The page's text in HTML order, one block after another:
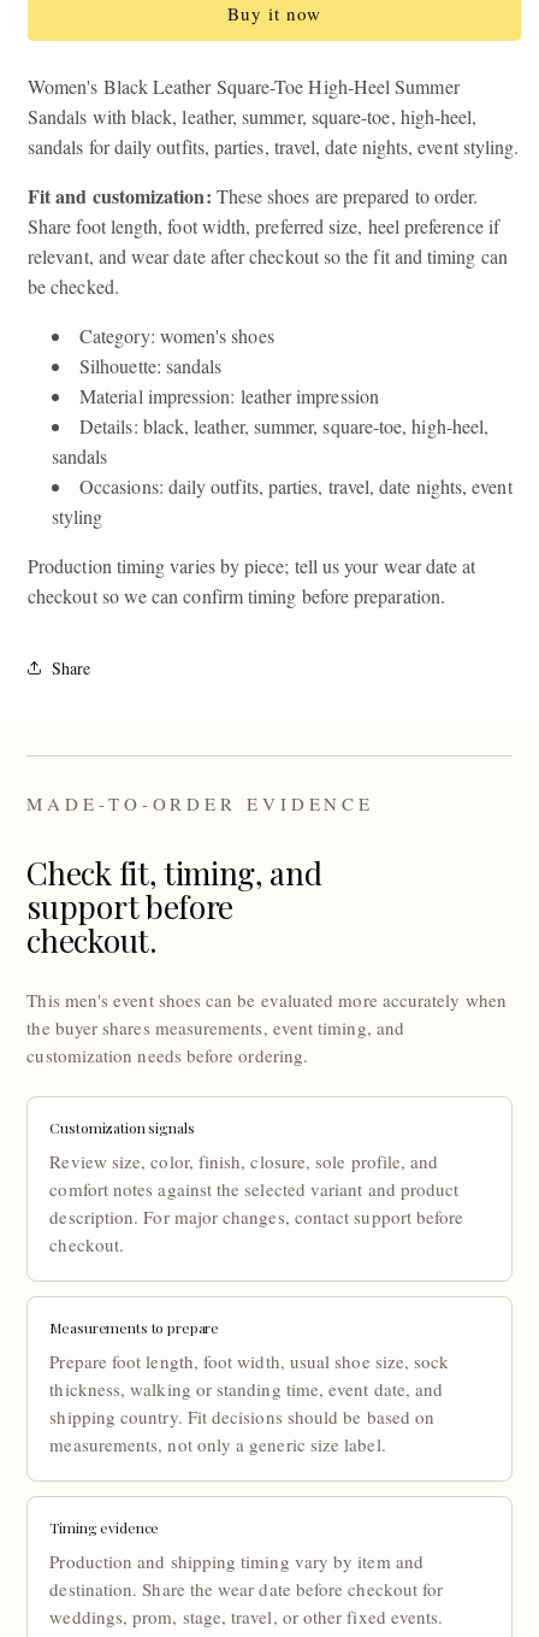
Toe
Heel
Summer
Sandals
Square-
Toe
High-
Heel
Summer
Sandals
Buy it now
Women's Black Leather Square-Toe High-Heel Summer
Sandals with black, leather, summer, square-toe, high-heel,
sandals for daily outfits, parties, travel, date nights, event styling.
Fit and customization: These shoes are prepared to order.
Share foot length, foot width, preferred size, heel preference if
relevant, and wear date after checkout so the fit and timing can
be checked.
Category: women's shoes
Silhouette: sandals
Material impression: leather impression
Details: black, leather, summer, square-toe, high-heel,
sandals
Occasions: daily outfits, parties, travel, date nights, event
styling
Production timing varies by piece; tell us your wear date at
checkout so we can confirm timing before preparation.
Share
MADE-TO-ORDER EVIDENCE
Check fit, timing, and
support before
checkout.
This men's event shoes can be evaluated more accurately when
the buyer shares measurements, event timing, and
customization needs before ordering.
Customization signals
Review size, color, finish, closure, sole profile, and
comfort notes against the selected variant and product
description. For major changes, contact support before
checkout.
Measurements to prepare
Prepare foot length, foot width, usual shoe size, sock
thickness, walking or standing time, event date, and
shipping country. Fit decisions should be based on
measurements, not only a generic size label.
Timing evidence
Production and shipping timing vary by item and
destination. Share the wear date before checkout for
weddings, prom, stage, travel, or other fixed events.